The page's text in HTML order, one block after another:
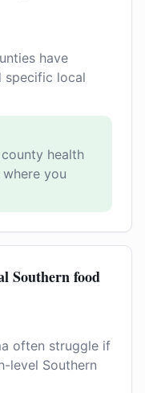
have
specific local
health
you
Southern food
often struggle if
level Southern